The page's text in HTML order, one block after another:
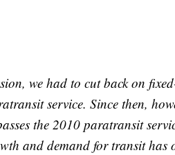
we had to cut back on
service. Since then,
the 2010 paratransit
and demand for transit has